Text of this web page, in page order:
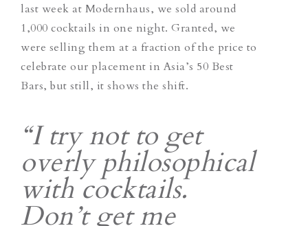
last week at Modernhaus, we sold around
1,000 cocktails in one night. Granted, we
were selling them at a fraction of the price to
celebrate our placement in Asia’s 50 Best
Bars, but still, it shows the shift.
“I try not to get
overly philosophical
with cocktails.
Don’t get me